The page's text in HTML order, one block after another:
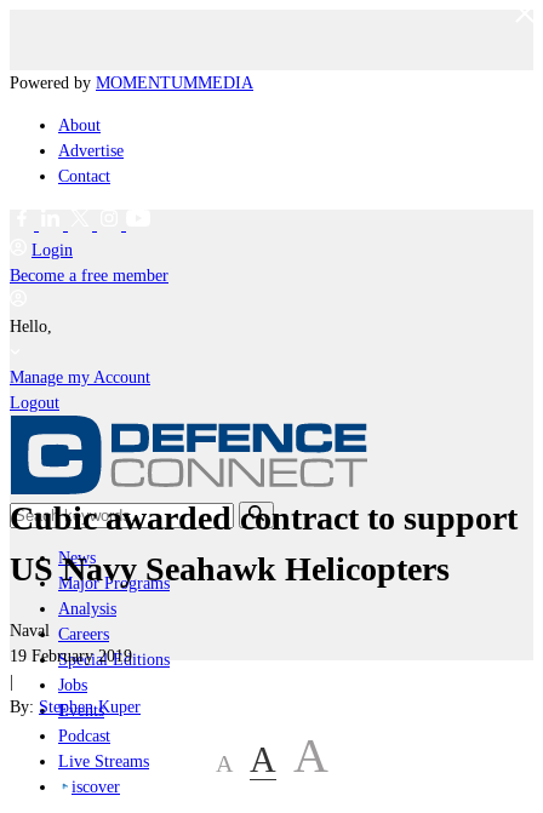
Powered by MOMENTUMMEDIA
About
Advertise
Contact
Login
Become a free member
Hello,
Manage my Account
Logout
News
Major Programs
Analysis
Careers
Special Editions
Jobs
Events
Podcast
Live Streams
iscover
Cubic awarded contract to support
US Navy Seahawk Helicopters
Naval
19 February 2019
|
By: Stephen Kuper
A A A